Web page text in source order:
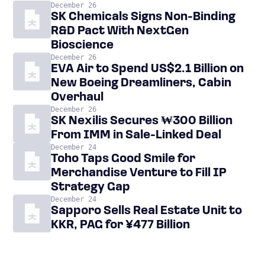
December 26
SK Chemicals Signs Non-Binding
R&D Pact With NextGen
Bioscience
December 26
EVA Air to Spend US$2.1 Billion on
New Boeing Dreamliners, Cabin
Overhaul
December 26
SK Nexilis Secures ₩300 Billion
From IMM in Sale-Linked Deal
December 24
Toho Taps Good Smile for
Merchandise Venture to Fill IP
Strategy Gap
December 24
Sapporo Sells Real Estate Unit to
KKR, PAG for ¥477 Billion